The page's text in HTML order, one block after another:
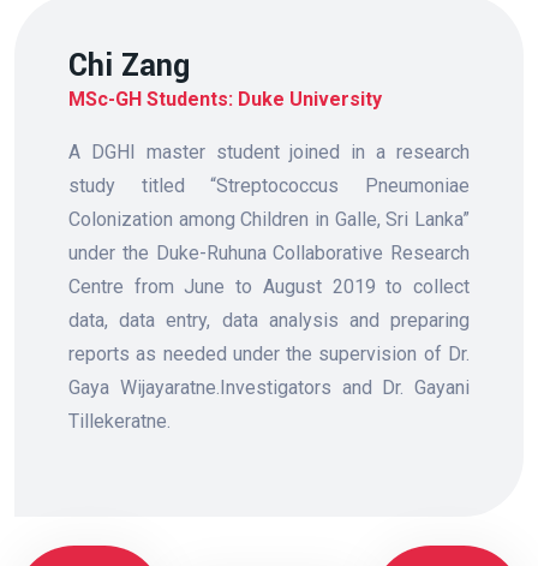
Chi Zang
MSc-GH Students: Duke University
A DGHI master student joined in a research
study titled “Streptococcus Pneumoniae
Colonization among Children in Galle, Sri Lanka”
under the Duke-Ruhuna Collaborative Research
Centre from June to August 2019 to collect
data, data entry, data analysis and preparing
reports as needed under the supervision of Dr.
Gaya Wijayaratne.Investigators and Dr. Gayani
Tillekeratne.